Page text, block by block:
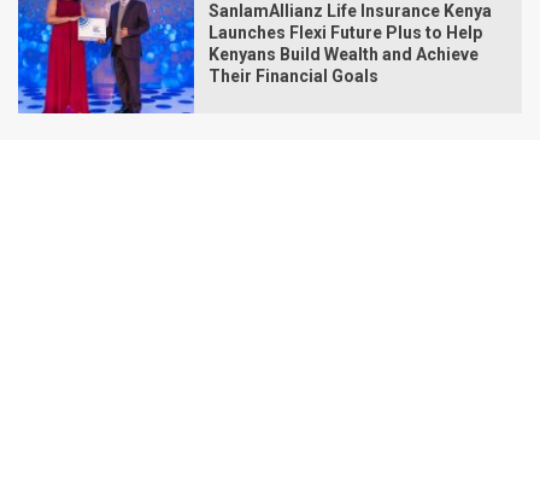
SanlamAllianz Life Insurance Kenya
Launches Flexi Future Plus to Help
Kenyans Build Wealth and Achieve
Their Financial Goals